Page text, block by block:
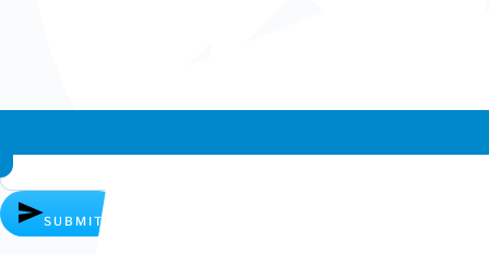
SUBMIT